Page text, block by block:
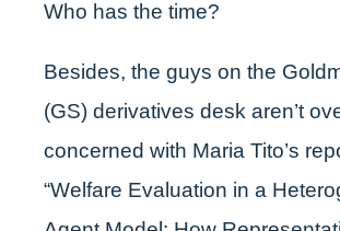
Who has the time?
Besides, the guys on the
(GS) derivatives desk aren’t
concerned with Maria Tito’s
“Welfare Evaluation in a